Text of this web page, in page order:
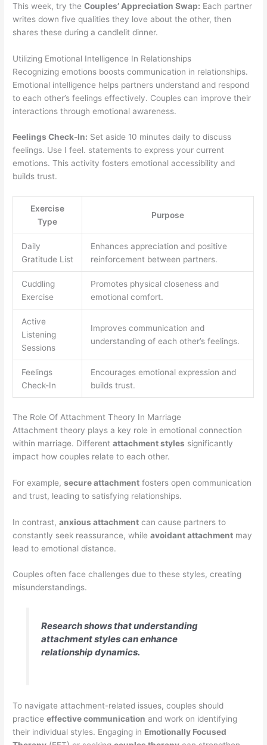
This week, try theCouples’ Appreciation Swap: Each partner
writes down five qualities they love about the other, then
shares these during a candlelit dinner.
Utilizing Emotional Intelligence In Relationships
Recognizing emotions boosts communication in relationships.
Emotional intelligence helps partners understand and respond
to each other’s feelings effectively. Couples can improve their
interactions through emotional awareness.
Feelings Check-In: Set aside 10 minutes daily to discuss
feelings. Use I feel. statements to express your current
emotions. This activity fosters emotional accessibility and
builds trust.
Exercise
Type
Purpose
Daily
Gratitude List
Enhances appreciation and positive
reinforcement between partners.
Cuddling
Exercise
Promotes physical closeness and
emotional comfort.
Active
Listening
Sessions
Improves communication and
understanding of each other’s feelings.
Feelings
Check-In
Encourages emotional expression and
builds trust.
The Role Of Attachment Theory In Marriage
Attachment theory plays a key role in emotional connection
within marriage. Differentattachment styles significantly
impact how couples relate to each other.
For example,secure attachment fosters open communication
and trust, leading to satisfying relationships.
In contrast,anxious attachment can cause partners to
constantly seek reassurance, whileavoidant attachment may
lead to emotional distance.
Couples often face challenges due to these styles, creating
misunderstandings.
Research shows that understanding
attachment styles can enhance
relationship dynamics.
To navigate attachment-related issues, couples should
practiceeffective communication and work on identifying
their individual styles. Engaging in Emotionally Focused